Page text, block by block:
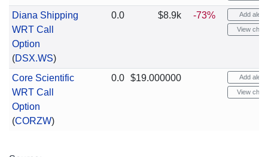
Diana Shipping
WRT Call
Option
(DSX.WS)
0.0 $8.9k -73% Add alert
View chart
Core Scientific
WRT Call
Option
(CORZW)
0.0 $19.000000 Add alert
View chart